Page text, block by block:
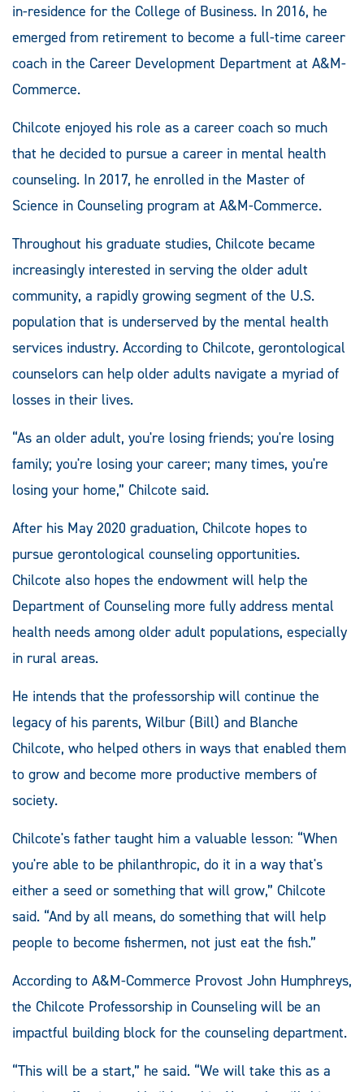
in-residence for the College of Business. In 2016, he
emerged from retirement to become a full-time career
coach in the Career Development Department at A&M-
Commerce.
Chilcote enjoyed his role as a career coach so much
that he decided to pursue a career in mental health
counseling. In 2017, he enrolled in the Master of
Science in Counseling program at A&M-Commerce.
Throughout his graduate studies, Chilcote became
increasingly interested in serving the older adult
community, a rapidly growing segment of the U.S.
population that is underserved by the mental health
services industry. According to Chilcote, gerontological
counselors can help older adults navigate a myriad of
losses in their lives.
“As an older adult, you're losing friends; you're losing
family; you're losing your career; many times, you're
losing your home,” Chilcote said.
After his May 2020 graduation, Chilcote hopes to
pursue gerontological counseling opportunities.
Chilcote also hopes the endowment will help the
Department of Counseling more fully address mental
health needs among older adult populations, especially
in rural areas.
He intends that the professorship will continue the
legacy of his parents, Wilbur (Bill) and Blanche
Chilcote, who helped others in ways that enabled them
to grow and become more productive members of
society.
Chilcote's father taught him a valuable lesson: “When
you're able to be philanthropic, do it in a way that's
either a seed or something that will grow,” Chilcote
said. “And by all means, do something that will help
people to become fishermen, not just eat the fish.”
According to A&M-Commerce Provost John Humphreys,
the Chilcote Professorship in Counseling will be an
impactful building block for the counseling department.
“This will be a start,” he said. “We will take this as a